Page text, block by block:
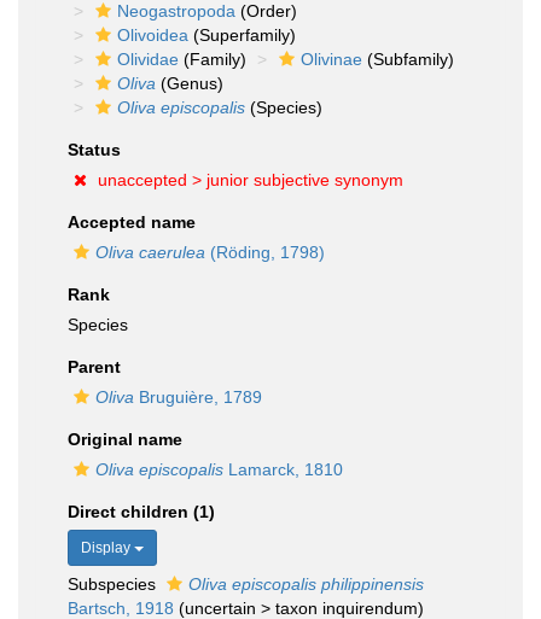
Neogastropoda (Order)
Olivoidea (Superfamily)
Olividae (Family) Olivinae (Subfamily)
Oliva (Genus)
Oliva episcopalis (Species)
Status
unaccepted > junior subjective synonym
Accepted name
Oliva caerulea (Röding, 1798)
Rank
Species
Parent
Oliva Bruguière, 1789
Original name
Oliva episcopalis Lamarck, 1810
Direct children (1)
Display
Subspecies
Oliva episcopalis philippinensis
Bartsch, 1918 (uncertain > taxon inquirendum)